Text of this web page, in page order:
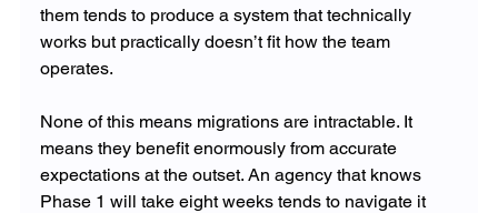
them tends to produce a system that technically
works but practically doesn’t fit how the team
operates.
None of this means migrations are intractable. It
means they benefit enormously from accurate
expectations at the outset. An agency that knows
Phase 1 will take eight weeks tends to navigate it